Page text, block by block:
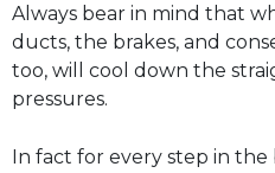
Always bear in mind that
ducts, the brakes, and
too, will cool down the
pressures.
In fact for every step in the